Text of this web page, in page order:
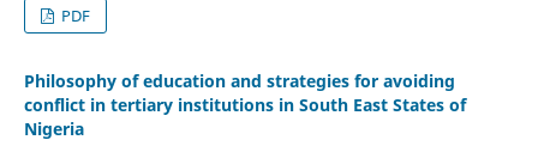
PDF
Philosophy of education and strategies for avoiding
conflict in tertiary institutions in South East States of
Nigeria